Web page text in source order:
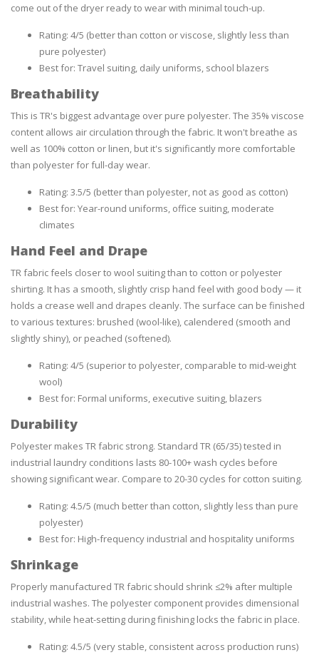
come out of the dryer ready to wear with minimal touch-up.
Rating: 4/5 (better than cotton or viscose, slightly less than
pure polyester)
Best for: Travel suiting, daily uniforms, school blazers
Breathability
This is TR's biggest advantage over pure polyester. The 35% viscose
content allows air circulation through the fabric. It won't breathe as
well as 100% cotton or linen, but it's significantly more comfortable
than polyester for full-day wear.
Rating: 3.5/5 (better than polyester, not as good as cotton)
Best for: Year-round uniforms, office suiting, moderate
climates
Hand Feel and Drape
TR fabric feels closer to wool suiting than to cotton or polyester
shirting. It has a smooth, slightly crisp hand feel with good body — it
holds a crease well and drapes cleanly. The surface can be finished
to various textures: brushed (wool-like), calendered (smooth and
slightly shiny), or peached (softened).
Rating: 4/5 (superior to polyester, comparable to mid-weight
wool)
Best for: Formal uniforms, executive suiting, blazers
Durability
Polyester makes TR fabric strong. Standard TR (65/35) tested in
industrial laundry conditions lasts 80-100+ wash cycles before
showing significant wear. Compare to 20-30 cycles for cotton suiting.
Rating: 4.5/5 (much better than cotton, slightly less than pure
polyester)
Best for: High-frequency industrial and hospitality uniforms
Shrinkage
Properly manufactured TR fabric should shrink ≤2% after multiple
industrial washes. The polyester component provides dimensional
stability, while heat-setting during finishing locks the fabric in place.
Rating: 4.5/5 (very stable, consistent across production runs)